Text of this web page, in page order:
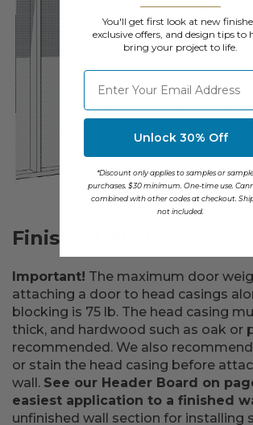
Finished Wall
Important! The maximum door
attaching a door to head casings
blocking is 75 lb. The head casing
thick, and hardwood such as oak or
recommended. We also
or stain the head casing before
wall. See our Header Board on
easiest application to a finished
unfinished wall section for installing
You'll get first look at new
exclusive offers, and design tips to
bring your project to life.
⁣⁢Enter your email address
Unlock 30% Off
*Discount only applies to samples or
purchases. $30 minimum. One-time use.
combined with other codes at checkout.
not included.